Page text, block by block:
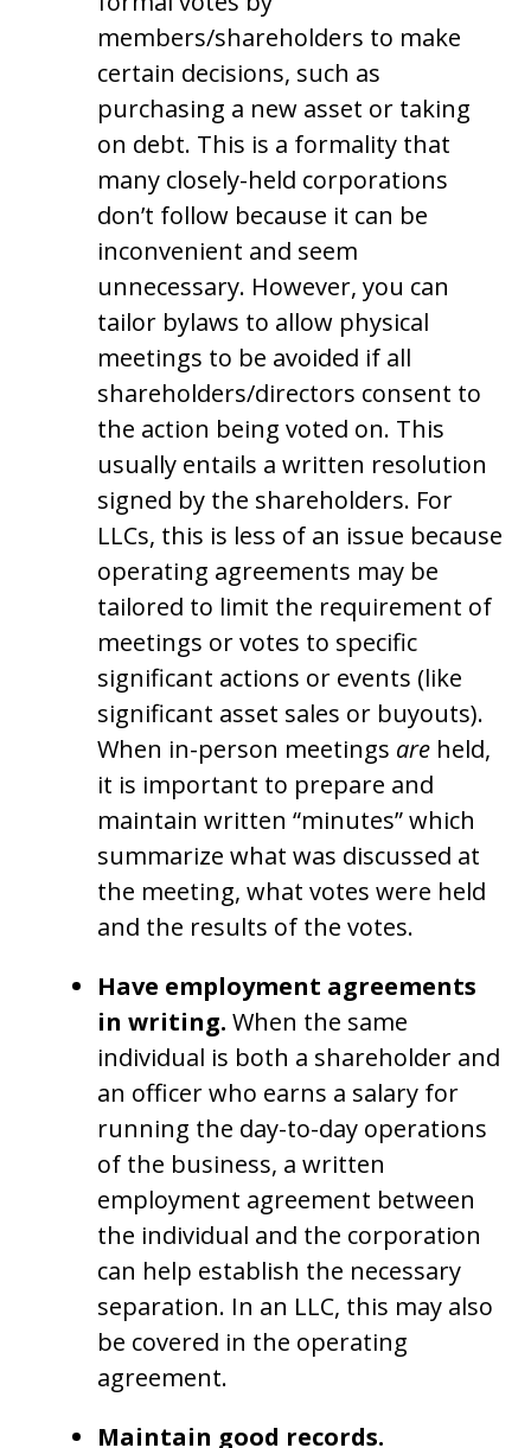
members/shareholders to make
certain decisions, such as
purchasing a new asset or taking
on debt. This is a formality that
many closely-held corporations
don’t follow because it can be
inconvenient and seem
unnecessary. However, you can
tailor bylaws to allow physical
meetings to be avoided if all
shareholders/directors consent to
the action being voted on. This
usually entails a written resolution
signed by the shareholders. For
LLCs, this is less of an issue because
operating agreements may be
tailored to limit the requirement of
meetings or votes to specific
significant actions or events (like
significant asset sales or buyouts).
When in-person meetings are held,
it is important to prepare and
maintain written “minutes” which
summarize what was discussed at
the meeting, what votes were held
and the results of the votes.
Have employment agreements
in writing. When the same
individual is both a shareholder and
an officer who earns a salary for
running the day-to-day operations
of the business, a written
employment agreement between
the individual and the corporation
can help establish the necessary
separation. In an LLC, this may also
be covered in the operating
agreement.
Maintain good records.